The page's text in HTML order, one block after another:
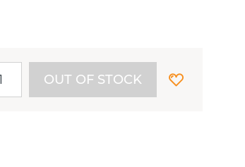
OUT OF STOCK